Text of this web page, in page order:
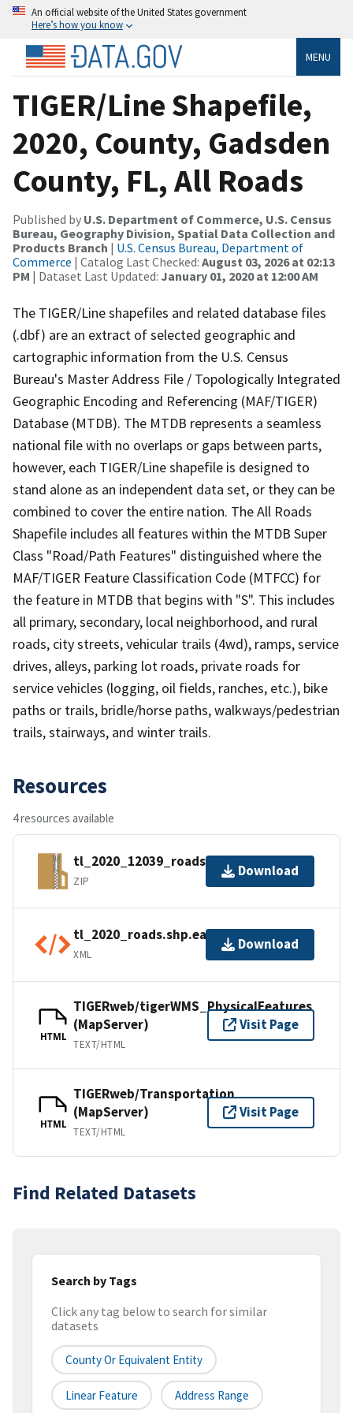
An official website of the United States government
Here’s how you know
MENU
TIGER/Line Shapefile,
2020, County, Gadsden
County, FL, All Roads
Published by U.S. Department of Commerce, U.S. Census
Bureau, Geography Division, Spatial Data Collection and
Products Branch | U.S. Census Bureau, Department of
Commerce | Catalog Last Checked: August 03, 2026 at 02:13
PM | Dataset Last Updated: January 01, 2020 at 12:00 AM
The TIGER/Line shapefiles and related database files
(.dbf) are an extract of selected geographic and
cartographic information from the U.S. Census
Bureau's Master Address File / Topologically Integrated
Geographic Encoding and Referencing (MAF/TIGER)
Database (MTDB). The MTDB represents a seamless
national file with no overlaps or gaps between parts,
however, each TIGER/Line shapefile is designed to
stand alone as an independent data set, or they can be
combined to cover the entire nation. The All Roads
Shapefile includes all features within the MTDB Super
Class "Road/Path Features" distinguished where the
MAF/TIGER Feature Classification Code (MTFCC) for
the feature in MTDB that begins with "S". This includes
all primary, secondary, local neighborhood, and rural
roads, city streets, vehicular trails (4wd), ramps, service
drives, alleys, parking lot roads, private roads for
service vehicles (logging, oil fields, ranches, etc.), bike
paths or trails, bridle/horse paths, walkways/pedestrian
trails, stairways, and winter trails.
Resources
4 resources available
tl_2020_12039_roads.zip
ZIP
Download
tl_2020_roads.shp.ea.iso.xml
XML
Download
HTML
TIGERweb/tigerWMS_PhysicalFeatures
(MapServer)
TEXT/HTML
Visit Page
HTML
TIGERweb/Transportation
(MapServer)
TEXT/HTML
Visit Page
Find Related Datasets
Search by Tags
Click any tag below to search for similar
datasets
County Or Equivalent Entity
Linear Feature Address Range